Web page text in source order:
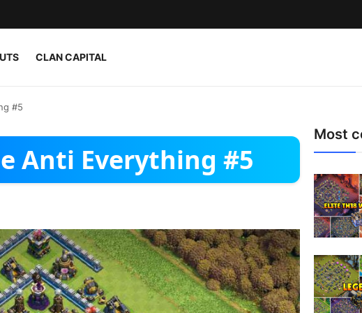
CLAN CAPITAL
#5
Anti Everything #5
Most